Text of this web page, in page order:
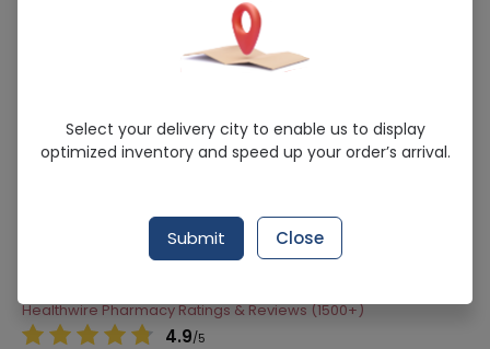
Chap-Et (China) 60 Units Jar
Running Out! Only 29 Strip Remaining
Active Costmics
Healthwire Pharmacy Ratings & Reviews (1500+)
4.9/5
Select your delivery city to enable us to display
optimized inventory and speed up your order’s arrival.
Submit Close